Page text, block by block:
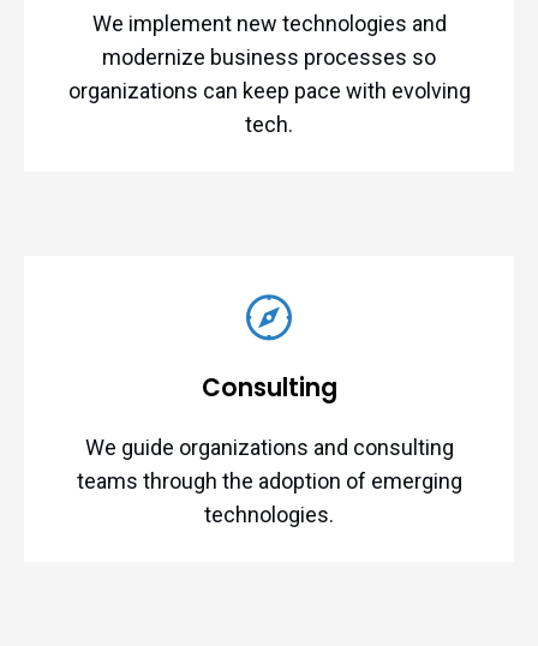
We implement new technologies and
modernize business processes so
organizations can keep pace with evolving
tech.
Consulting
We guide organizations and consulting
teams through the adoption of emerging
technologies.